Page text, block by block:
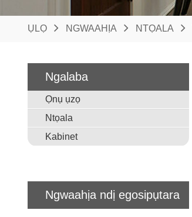
ỤLỌ NGWAAHỊA NTỌALA
Ngalaba
Ọnụ ụzọ
Ntọala
Kabinet
Ngwaahịa ndị egosipụtara